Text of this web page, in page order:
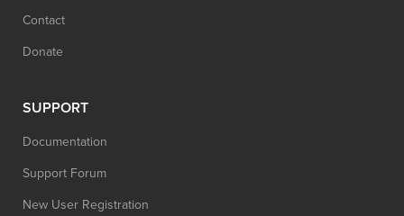
Contact
Donate
SUPPORT
Documentation
Support Forum
New User Registration